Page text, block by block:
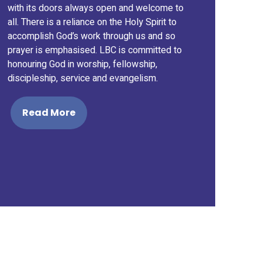
with its doors always open and welcome to
all. There is a reliance on the Holy Spirit to
accomplish God’s work through us and so
prayer is emphasised. LBC is committed to
honouring God in worship, fellowship,
discipleship, service and evangelism.
Read More